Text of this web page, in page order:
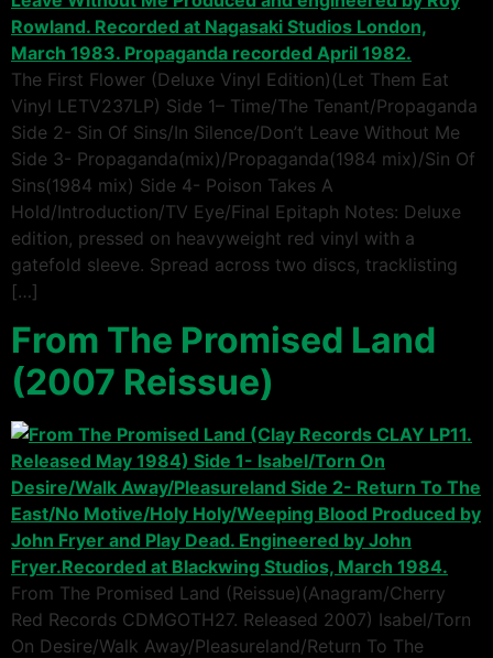
The First Flower (Deluxe Vinyl Edition)(Let Them Eat
Vinyl LETV237LP) Side 1– Time/The Tenant/Propaganda
Side 2- Sin Of Sins/In Silence/Don’t Leave Without Me
Side 3- Propaganda(mix)/Propaganda(1984 mix)/Sin Of
Sins(1984 mix) Side 4- Poison Takes A
Hold/Introduction/TV Eye/Final Epitaph Notes: Deluxe
edition, pressed on heavyweight red vinyl with a
gatefold sleeve. Spread across two discs, tracklisting
[…]
From The Promised Land
(2007 Reissue)
From The Promised Land (Reissue)(Anagram/Cherry
Red Records CDMGOTH27. Released 2007) Isabel/Torn
On Desire/Walk Away/Pleasureland/Return To The